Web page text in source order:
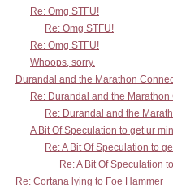
Re: Omg STFU!
Re: Omg STFU!
Re: Omg STFU!
Whoops, sorry.
Durandal and the Marathon
Re: Durandal and the Marathon
Re: Durandal and the
A Bit Of Speculation to get ur
Re: A Bit Of Speculation to
Re: A Bit Of Speculation
Re: Cortana lying to Foe Hammer